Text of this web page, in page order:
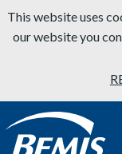
Skip to content
This website uses
our website you
Bemis